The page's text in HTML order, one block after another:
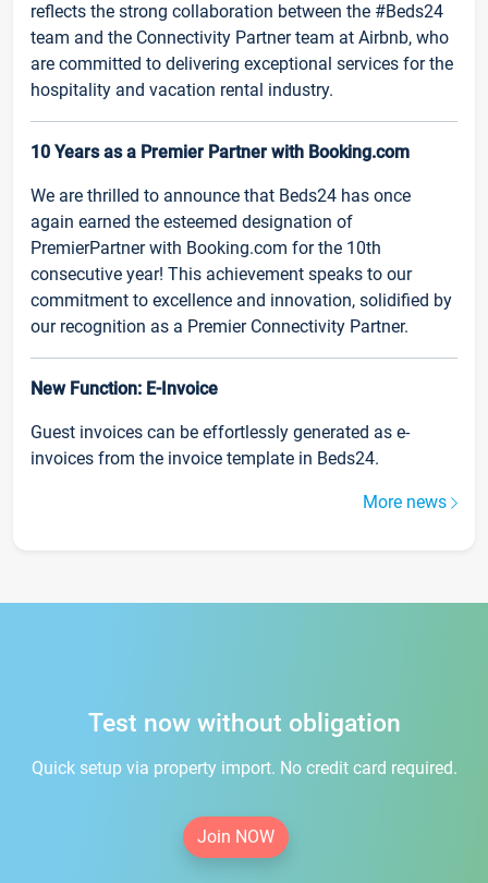
reflects the strong collaboration between the #Beds24
team and the Connectivity Partner team at Airbnb, who
are committed to delivering exceptional services for the
hospitality and vacation rental industry.
10 Years as a Premier Partner with Booking.com
We are thrilled to announce that Beds24 has once
again earned the esteemed designation of
PremierPartner with Booking.com for the 10th
consecutive year! This achievement speaks to our
commitment to excellence and innovation, solidified by
our recognition as a Premier Connectivity Partner.
New Function: E-Invoice
Guest invoices can be effortlessly generated as e-
invoices from the invoice template in Beds24.
More news
Test now without obligation
Quick setup via property import. No credit card required.
Join NOW